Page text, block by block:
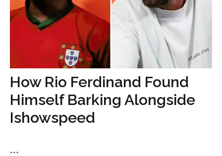
How Rio Ferdinand Found
Himself Barking Alongside
Ishowspeed
...